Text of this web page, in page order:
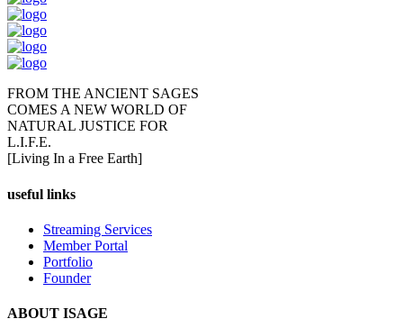
FROM THE ANCIENT SAGES
COMES A NEW WORLD OF
NATURAL JUSTICE FOR
L.I.F.E.
[Living In a Free Earth]
useful links
Streaming Services
Member Portal
Portfolio
Founder
ABOUT ISAGE